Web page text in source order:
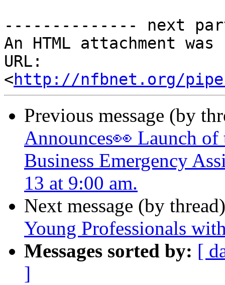
-------------- next
An HTML attachment
URL:
<http://nfbnet.org/
Previous message (by
Announces👀 Launch
Business Emergency
13 at 9:00 am.
Next message (by
Young Professionals
Messages sorted by: [
]